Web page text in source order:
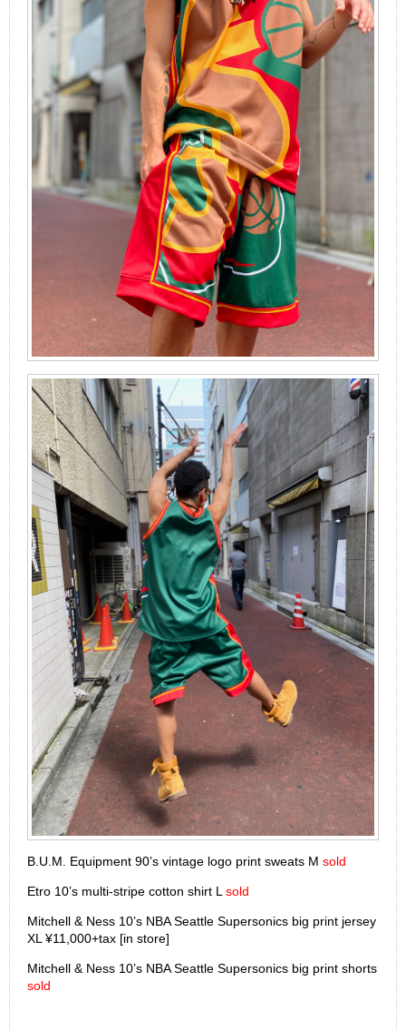
B.U.M. Equipment 90’s vintage logo print sweats M sold
Etro 10’s multi-stripe cotton shirt L sold
Mitchell & Ness 10’s NBA Seattle Supersonics big print jersey
XL ¥11,000+tax [in store]
Mitchell & Ness 10’s NBA Seattle Supersonics big print shorts
sold